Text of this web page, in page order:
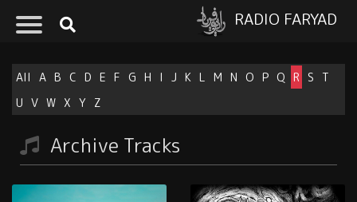
RADIO FARYAD
All A B C D E F G H I J K L M N O P Q R S
T
U V W X Y Z
Archive Tracks